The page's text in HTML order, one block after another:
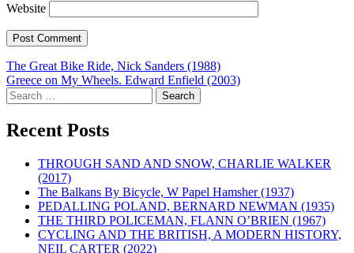
Website
Post
navigation
The Great Bike Ride, Nick Sanders (1988)
Greece on My Wheels. Edward Enfield (2003)
Search
for:
Recent Posts
THROUGH SAND AND SNOW, CHARLIE WALKER
(2017)
The Balkans By Bicycle, W Papel Hamsher (1937)
PEDALLING POLAND, BERNARD NEWMAN (1935)
THE THIRD POLICEMAN, FLANN O’BRIEN (1967)
CYCLING AND THE BRITISH, A MODERN HISTORY,
NEIL CARTER (2022)